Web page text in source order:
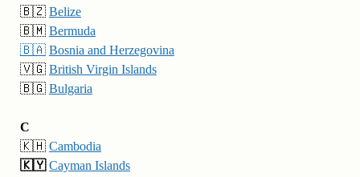
🇧🇿 Belize
🇧🇲 Bermuda
🇧🇦 Bosnia and Herzegovina
🇻🇬 British Virgin Islands
🇧🇬 Bulgaria
C
🇰🇭 Cambodia
🇰🇾Cayman Islands